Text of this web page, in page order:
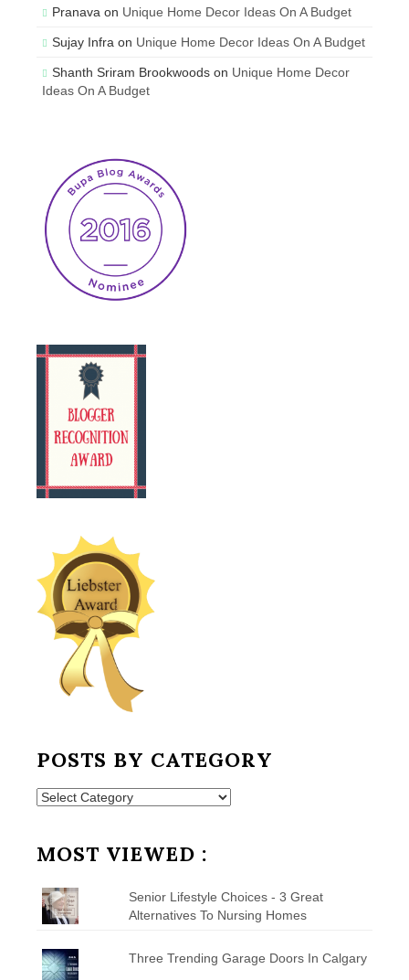
Pranava on Unique Home Decor Ideas On A Budget
Sujay Infra on Unique Home Decor Ideas On A Budget
Shanth Sriram Brookwoods on Unique Home Decor
Ideas On A Budget
POSTS BY CATEGORY
Posts
MOST VIEWED :
Senior Lifestyle Choices - 3 Great
Alternatives To Nursing Homes
Three Trending Garage Doors In Calgary